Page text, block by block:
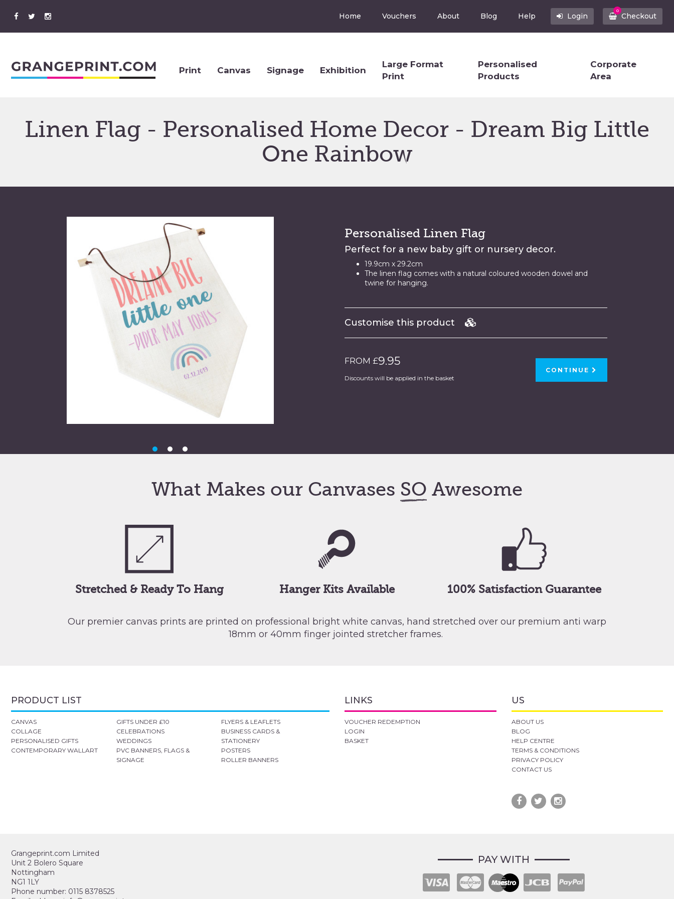
Home Vouchers About Blog Help Login
0
Checkout
Print Canvas Signage Exhibition
Large Format
Print
Personalised
Products
Corporate
Area
Linen Flag - Personalised Home Decor - Dream Big Little
One Rainbow
Personalised Linen Flag
Perfect for a new baby gift or nursery decor.
19.9cm x 29.2cm
The linen flag comes with a natural coloured wooden dowel and
twine for hanging.
Customise this product
FROM £9.95
Discounts will be applied in the basket
CONTINUE
What Makes our Canvases SO Awesome
Stretched & Ready To Hang Hanger Kits Available 100% Satisfaction Guarantee
Our premier canvas prints are printed on professional bright white canvas, hand stretched over our premium anti warp
18mm or 40mm finger jointed stretcher frames.
PRODUCT LIST
CANVAS
COLLAGE
PERSONALISED GIFTS
CONTEMPORARY WALLART
GIFTS UNDER £10
CELEBRATIONS
WEDDINGS
PVC BANNERS, FLAGS &
SIGNAGE
FLYERS & LEAFLETS
BUSINESS CARDS &
STATIONERY
POSTERS
ROLLER BANNERS
LINKS
VOUCHER REDEMPTION
LOGIN
BASKET
US
ABOUT US
BLOG
HELP CENTRE
TERMS & CONDITIONS
PRIVACY POLICY
CONTACT US
Grangeprint.com Limited
Unit 2 Bolero Square
Nottingham
NG1 1LY
Phone number: 0115 8378525
PAY WITH